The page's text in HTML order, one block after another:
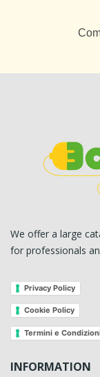
We offer a large
for professionals
Privacy Policy
Cookie Policy
Termini e
INFORMATION